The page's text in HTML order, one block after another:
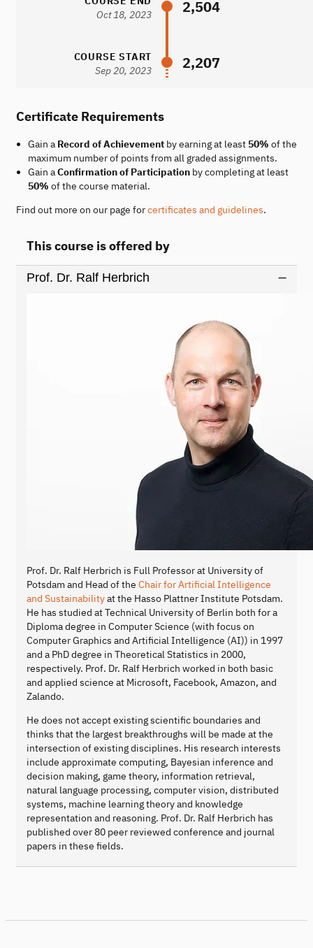
Oct 18, 2023
2,504
COURSE START
Sep 20, 2023
2,207
Certificate Requirements
Gain a Record of Achievementby earning at least 50% of the
maximum number of points from all graded assignments.
Gain aConfirmation of Participationby completing at least
50% of the course material.
Find out more on our page forcertificates and guidelines.
This course is offered by
Prof. Dr. Ralf Herbrich
Prof. Dr. Ralf Herbrich is Full Professor at University of
Potsdam and Head of the Chair for Artificial Intelligence
and Sustainabilityat the Hasso Plattner Institute Potsdam.
He has studied at Technical University of Berlin both for a
Diploma degree in Computer Science (with focus on
Computer Graphics and Artificial Intelligence (AI)) in 1997
and a PhD degree in Theoretical Statistics in 2000,
respectively. Prof. Dr. Ralf Herbrich worked in both basic
and applied science at Microsoft, Facebook, Amazon, and
Zalando.
He does not accept existing scientific boundaries and
thinks that the largest breakthroughs will be made at the
intersection of existing disciplines. His research interests
include approximate computing, Bayesian inference and
decision making, game theory, information retrieval,
natural language processing, computer vision, distributed
systems, machine learning theory and knowledge
representation and reasoning. Prof. Dr. Ralf Herbrich has
published over 80 peer reviewed conference and journal
papers in these fields.